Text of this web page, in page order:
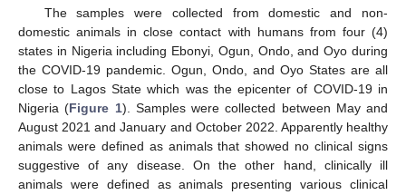
The samples were collected from domestic and non-
domestic animals in close contact with humans from four (4)
states in Nigeria including Ebonyi, Ogun, Ondo, and Oyo during
the COVID-19 pandemic. Ogun, Ondo, and Oyo States are all
close to Lagos State which was the epicenter of COVID-19 in
Nigeria (Figure 1). Samples were collected between May and
August 2021 and January and October 2022. Apparently healthy
animals were defined as animals that showed no clinical signs
suggestive of any disease. On the other hand, clinically ill
animals were defined as animals presenting various clinical